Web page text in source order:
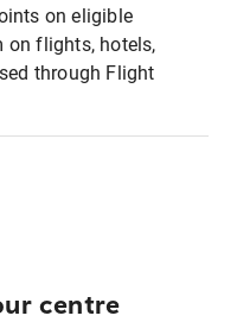
on eligible
on flights, hotels,
through Flight
centre